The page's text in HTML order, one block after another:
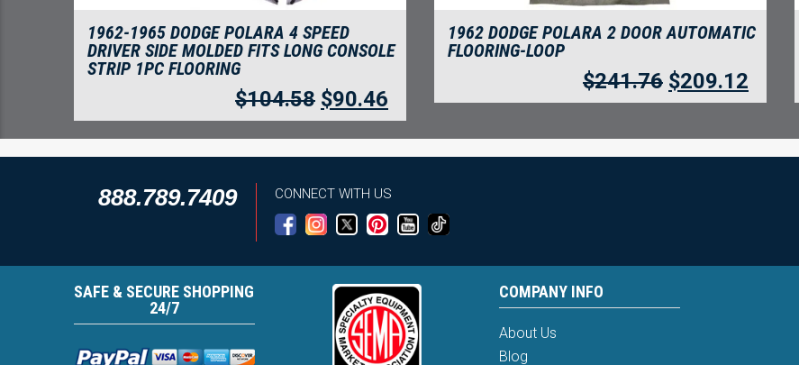
1962-1965 DODGE POLARA 4 SPEED
DRIVER SIDE MOLDED FITS LONG CONSOLE
STRIP 1PC FLOORING
$104.58 $90.46
1962 DODGE POLARA 2 DOOR AUTOMATIC
FLOORING-LOOP
$241.76 $209.12
888.789.7409 CONNECT WITH US
SAFE & SECURE SHOPPING
24/7
COMPANY INFO
About Us
Blog